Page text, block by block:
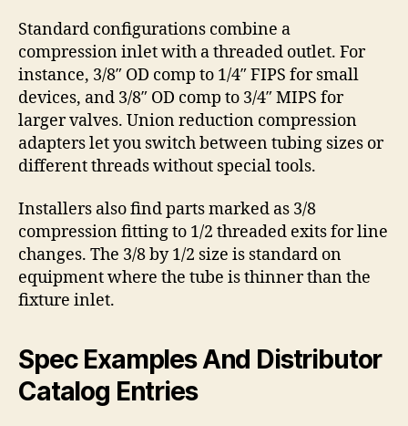
Standard configurations combine a
compression inlet with a threaded outlet. For
instance, 3/8″ OD comp to 1/4″ FIPS for small
devices, and 3/8″ OD comp to 3/4″ MIPS for
larger valves. Union reduction compression
adapters let you switch between tubing sizes or
different threads without special tools.
Installers also find parts marked as 3/8
compression fitting to 1/2 threaded exits for line
changes. The 3/8 by 1/2 size is standard on
equipment where the tube is thinner than the
fixture inlet.
Spec Examples And Distributor
Catalog Entries